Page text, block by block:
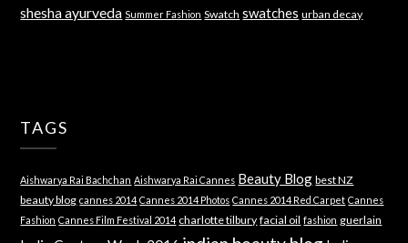
shesha ayurveda Summer Fashion Swatch swatches urban decay
TAGS
Aishwarya Rai Bachchan Aishwarya Rai Cannes Beauty Blog best NZ
beauty blog cannes 2014 Cannes 2014 Photos Cannes 2014 Red Carpet Cannes
Fashion Cannes Film Festival 2014 charlotte tilbury facial oil fashion guerlain